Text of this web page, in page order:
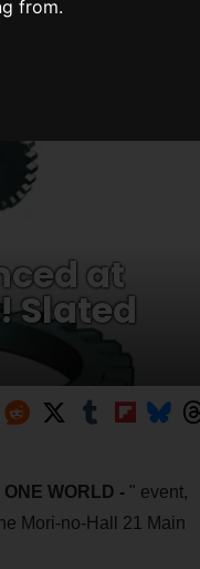
from.
at
Slated
WORLD - " event,
Mori-no-Hall 21 Main